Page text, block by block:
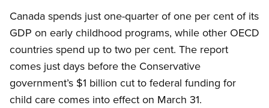
Canada spends just one-quarter of one per cent of its
GDP on early childhood programs, while other OECD
countries spend up to two per cent. The report
comes just days before the Conservative
government’s $1 billion cut to federal funding for
child care comes into effect on March 31.